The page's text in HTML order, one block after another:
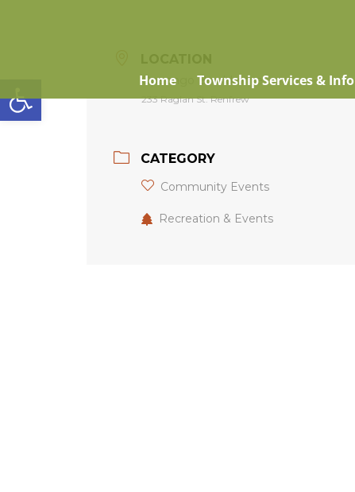
Open toolbar
Home Township Services & Info
Opeongo Bowldrome
233 Raglan St. Renfrew
CATEGORY
Community Events
Recreation & Events